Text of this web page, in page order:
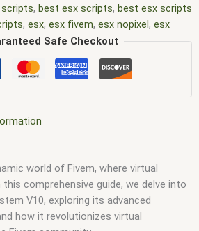
scripts, best esx scripts, best esx scripts
, esx, esx fivem, esx nopixel , esx
,five em,five m mod,five m scripts,
fivem esx,fivem esx scripts
modder FiveM Mods,fivem qbcore
scripts
,fivem vs nopixel
,scripts gta5 ,shop fivem
Safe Checkout
world of Fivem, where virtual
comprehensive guide, we delve into
V10, exploring its advanced
how it revolutionizes virtual